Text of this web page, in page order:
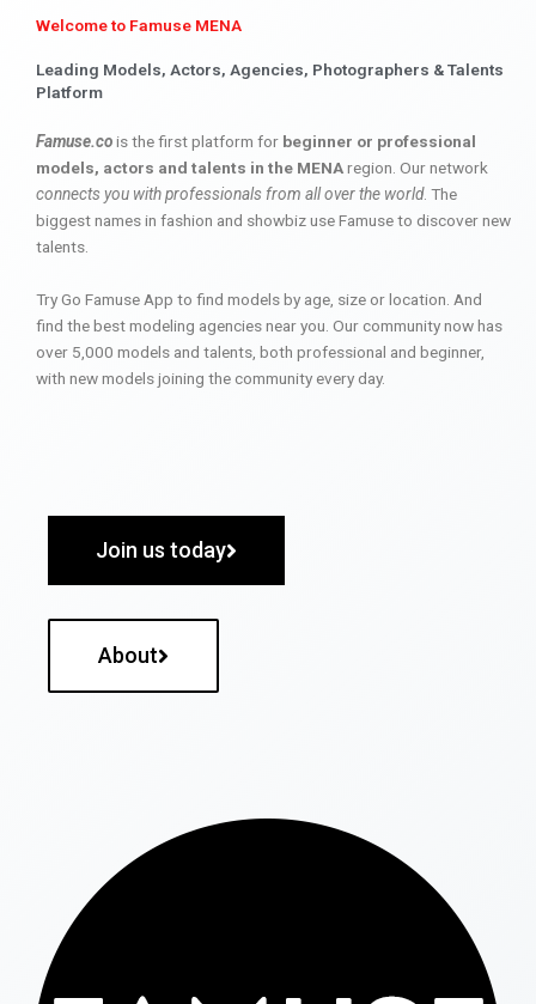
Welcome to Famuse MENA
Leading Models, Actors, Agencies, Photographers & Talents
Platform
Famuse.cois the first platform for beginner or professional
models, actors and talents in the MENAregion. Our network
connects you with professionals from all over the world. The
biggest names in fashion and showbiz use Famuse to discover new
talents.
Try Go Famuse App to find models by age, size or location. And
find the best modeling agencies near you. Our community now has
over 5,000 models and talents, both professional and beginner,
with new models joining the community every day.
Join us today
About